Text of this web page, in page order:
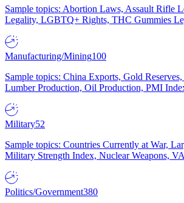
Sample topics: Abortion Laws, Assault Rifle
Legality, LGBTQ+ Rights, THC Gummies
Manufacturing/Mining100
Sample topics: China Exports, Gold
Lumber Production, Oil Production, PMI
Military52
Sample topics: Countries Currently at War,
Military Strength Index, Nuclear Weapons,
Politics/Government380